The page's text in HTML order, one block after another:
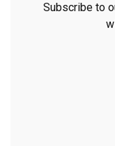
Subscribe to